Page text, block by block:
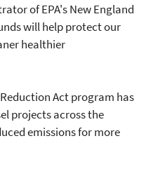
of EPA's New England
will help protect our
healthier
Act program has
projects across the
emissions for more